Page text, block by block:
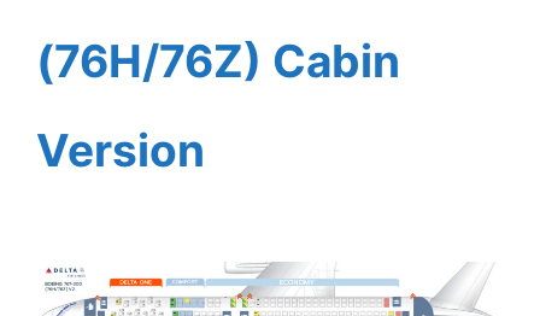
(76H/76Z) Cabin
Version